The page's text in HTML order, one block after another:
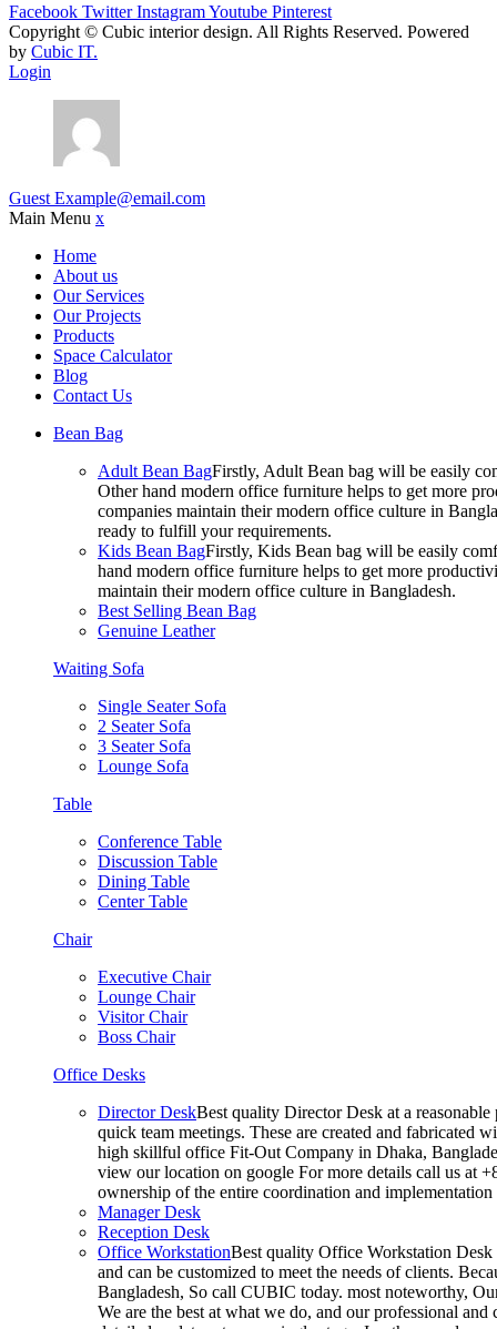
Facebook Twitter InstagramYoutube Pinterest
Copyright © Cubic interior design. All Rights Reserved. Powered
by Cubic IT.
Login
Guest Example@email.com
Main Menu x
Home
About us
Our Services
Our Projects
Products
Space Calculator
Blog
Contact Us
Bean Bag
Adult Bean BagFirstly, Adult Bean bag will be easily
Other hand modern office furniture helps to get more
companies maintain their modern office culture in
ready to fulfill your requirements.
Kids Bean BagFirstly, Kids Bean bag will be easily
hand modern office furniture helps to get more
maintain their modern office culture in Bangladesh.
Best Selling Bean Bag
Genuine Leather
Waiting Sofa
Single Seater Sofa
2 Seater Sofa
3 Seater Sofa
Lounge Sofa
Table
Conference Table
Discussion Table
Dining Table
Center Table
Chair
Executive Chair
Lounge Chair
Visitor Chair
Boss Chair
Office Desks
Director DeskBest quality Director Desk at a
quick team meetings. These are created and fabricated
high skillful office Fit-Out Company in Dhaka,
view our location on google For more details call us at
ownership of the entire coordination and
Manager Desk
Reception Desk
Office WorkstationBest quality Office Workstation Desk
and can be customized to meet the needs of clients.
Bangladesh, So call CUBIC today. most noteworthy,
We are the best at what we do, and our professional